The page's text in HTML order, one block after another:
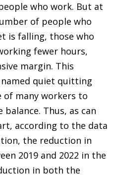
who work. But at
of people who
is falling, those who
fewer hours,
margin. This
quiet quitting
of many workers to
Thus, as can
according to the data
the reduction in
2019 and 2022 in the
in both the